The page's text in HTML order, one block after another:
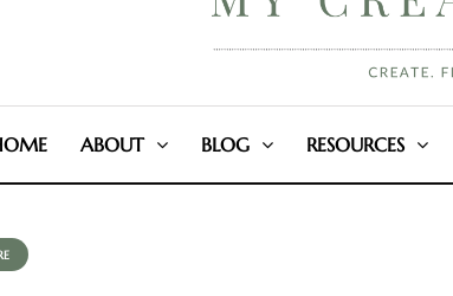
ABOUT BLOG RESOURCES